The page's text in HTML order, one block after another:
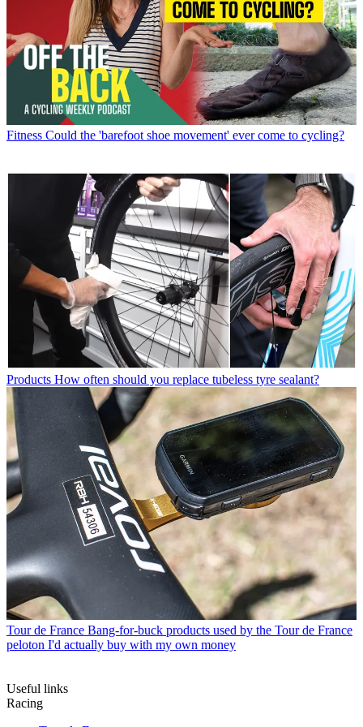
Fitness Could the 'barefoot shoe movement' ever come to cycling?
Products How often should you replace tubeless tyre sealant?
Tour de France Bang-for-buck products used by the Tour de France
peloton I'd actually buy with my own money
Useful links
Racing